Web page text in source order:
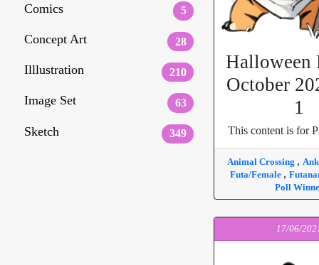
Comics 5
Concept Art 28
Illlustration 210
Image Set 63
Sketch 349
Halloween
October
1
This content is for
Animal Crossing ,
Futa/Female ,
Poll
17/06/